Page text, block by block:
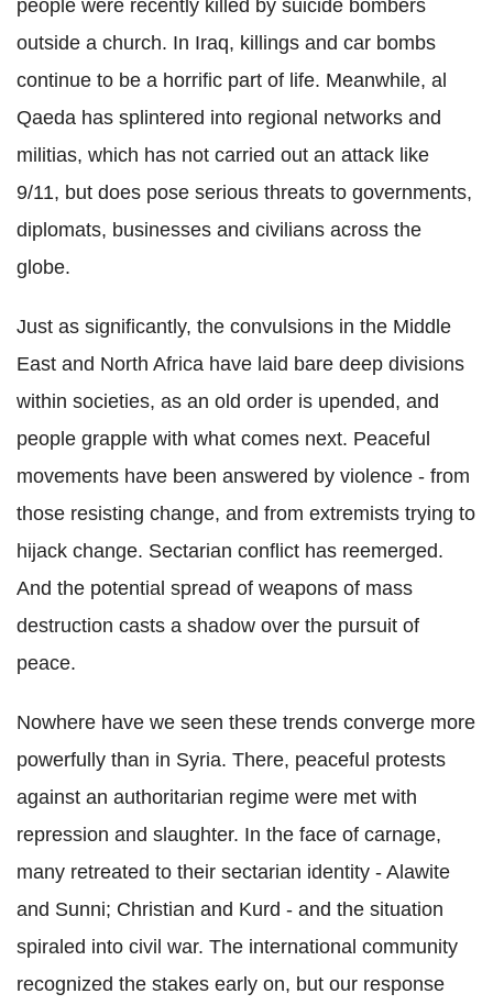
people were recently killed by suicide bombers
outside a church. In Iraq, killings and car bombs
continue to be a horrific part of life. Meanwhile, al
Qaeda has splintered into regional networks and
militias, which has not carried out an attack like
9/11, but does pose serious threats to governments,
diplomats, businesses and civilians across the
globe.
Just as significantly, the convulsions in the Middle
East and North Africa have laid bare deep divisions
within societies, as an old order is upended, and
people grapple with what comes next. Peaceful
movements have been answered by violence - from
those resisting change, and from extremists trying to
hijack change. Sectarian conflict has reemerged.
And the potential spread of weapons of mass
destruction casts a shadow over the pursuit of
peace.
Nowhere have we seen these trends converge more
powerfully than in Syria. There, peaceful protests
against an authoritarian regime were met with
repression and slaughter. In the face of carnage,
many retreated to their sectarian identity - Alawite
and Sunni; Christian and Kurd - and the situation
spiraled into civil war. The international community
recognized the stakes early on, but our response